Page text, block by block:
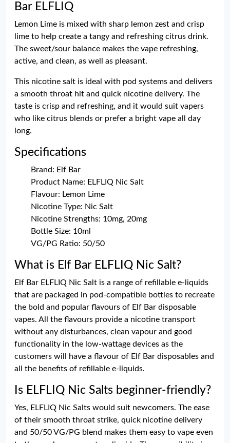
Bar ELFLIQ
Lemon Lime is mixed with sharp lemon zest and crisp
lime to help create a tangy and refreshing citrus drink.
The sweet/sour balance makes the vape refreshing,
active, and clean, as well as pleasant.
This nicotine salt is ideal with pod systems and delivers
a smooth throat hit and quick nicotine delivery. The
taste is crisp and refreshing, and it would suit vapers
who like citrus blends or prefer a bright vape all day
long.
Specifications
Brand: Elf Bar
Product Name: ELFLIQ Nic Salt
Flavour: Lemon Lime
Nicotine Type: Nic Salt
Nicotine Strengths: 10mg, 20mg
Bottle Size: 10ml
VG/PG Ratio: 50/50
What is Elf Bar ELFLIQ Nic Salt?
Elf Bar ELFLIQ Nic Salt is a range of refillable e-liquids
that are packaged in pod-compatible bottles to recreate
the bold and popular flavours of Elf Bar disposable
vapes. All the flavours provide a nicotine transport
without any disturbances, clean vapour and good
functionality in the low-wattage devices as the
customers will have a flavour of Elf Bar disposables and
all the benefits of refillable e-liquids.
Is ELFLIQ Nic Salts beginner-friendly?
Yes, ELFLIQ Nic Salts would suit newcomers. The ease
of their smooth throat strike, quick nicotine delivery
and 50/50 VG/PG blend makes them easy to vape even